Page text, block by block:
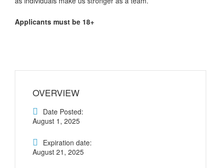
Applicants must be 18+
OVERVIEW
Date Posted:
August 1, 2025
Expiration date:
August 21, 2025